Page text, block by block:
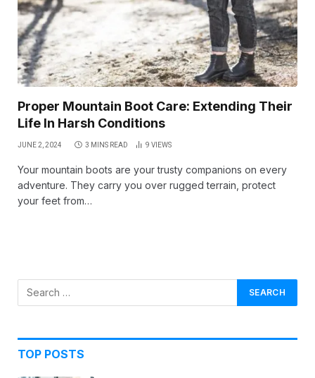
Proper Mountain Boot Care: Extending Their
Life In Harsh Conditions
JUNE 2, 2024 3 MINS READ 9 VIEWS
Your mountain boots are your trusty companions on every
adventure. They carry you over rugged terrain, protect
your feet from…
TOP POSTS